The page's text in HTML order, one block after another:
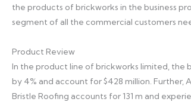
the products of brickworks in the business
segment of all the commercial customers
Product Review
In the product line of brickworks limited, the
by 4% and account for $428 million. Further,
Bristle Roofing accounts for 131 m and